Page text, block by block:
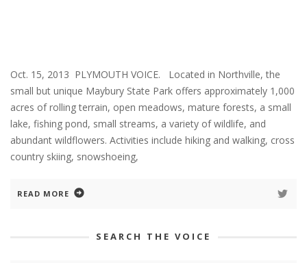
Oct. 15, 2013 PLYMOUTH VOICE. Located in Northville, the
small but unique Maybury State Park offers approximately 1,000
acres of rolling terrain, open meadows, mature forests, a small
lake, fishing pond, small streams, a variety of wildlife, and
abundant wildflowers. Activities include hiking and walking, cross
country skiing, snowshoeing,
READ MORE
SEARCH THE VOICE